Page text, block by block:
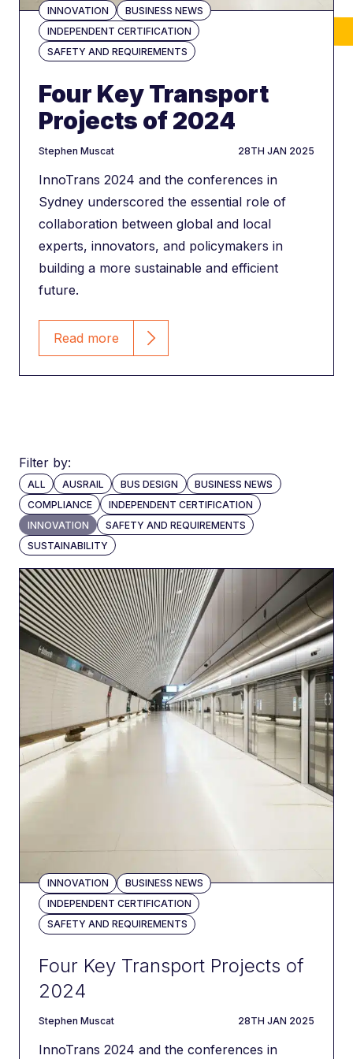
450+
vehicles
registered
delivered
INNOVATION
BUSINESS NEWS
INDEPENDENT CERTIFICATION
SAFETY AND REQUIREMENTS
Four Key Transport
Projects of 2024
author
Stephen Muscat DATE
28TH JAN 2025
InnoTrans 2024 and the conferences in
Sydney underscored the essential role of
collaboration between global and local
experts, innovators, and policymakers in
building a more sustainable and efficient
future.
Read more
Filter by:
ALL AUSRAIL BUS DESIGN
BUSINESS NEWS
COMPLIANCE
INDEPENDENT CERTIFICATION
INNOVATION
SAFETY AND REQUIREMENTS
SUSTAINABILITY
INNOVATION
BUSINESS NEWS
INDEPENDENT CERTIFICATION
SAFETY AND REQUIREMENTS
Four Key Transport Projects of
2024
author
Stephen Muscat DATE
28TH JAN 2025
InnoTrans 2024 and the conferences in